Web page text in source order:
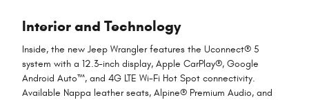
Interior and Technology
Inside, the new Jeep Wrangler features the Uconnect® 5
system with a 12.3-inch display, Apple CarPlay®, Google
Android Auto™, and 4G LTE Wi-Fi Hot Spot connectivity.
Available Nappa leather seats, Alpine® Premium Audio, and